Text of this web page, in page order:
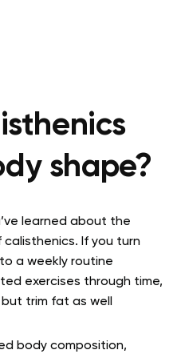
shape?
learned about the
If you turn
a weekly routine
exercises through time,
trim fat as well
body composition,